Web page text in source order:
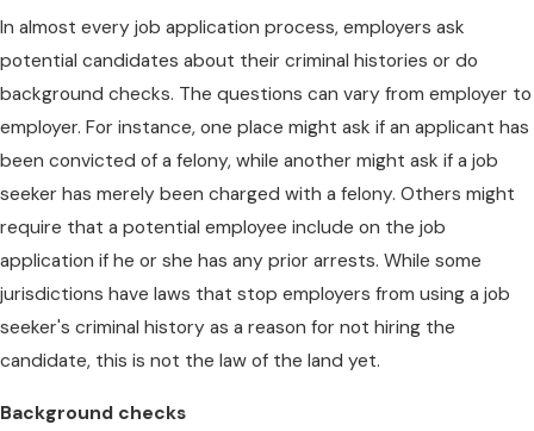
In almost every job application process, employers ask
potential candidates about their criminal histories or do
background checks. The questions can vary from employer to
employer. For instance, one place might ask if an applicant has
been convicted of a felony, while another might ask if a job
seeker has merely been charged with a felony. Others might
require that a potential employee include on the job
application if he or she has any prior arrests. While some
jurisdictions have laws that stop employers from using a job
seeker's criminal history as a reason for not hiring the
candidate, this is not the law of the land yet.
Background checks